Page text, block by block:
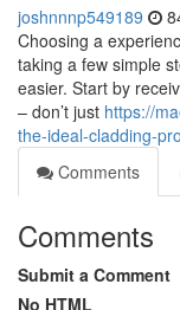
joshnnnp549189
Choosing a
taking a few simple
easier. Start by
– don’t just https://
the-ideal-cladding-
Comments
Comments
Submit a Comment
No HTML